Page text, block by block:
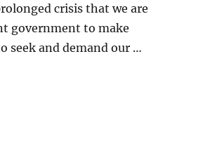
crisis that we are
government to make
seek and demand our …
Counting”